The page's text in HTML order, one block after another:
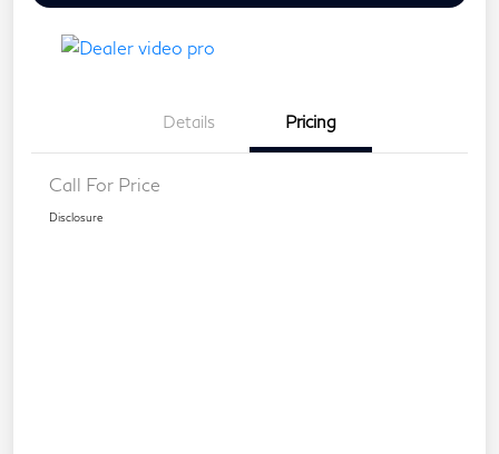
Details Pricing
Call For Price
Disclosure